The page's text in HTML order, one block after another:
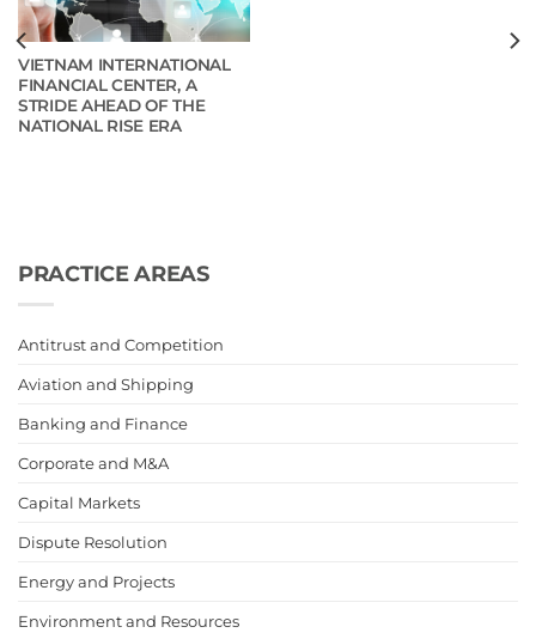
VIETNAM INTERNATIONAL
FINANCIAL CENTER, A
STRIDE AHEAD OF THE
NATIONAL RISE ERA
PRACTICE AREAS
Antitrust and Competition
Aviation and Shipping
Banking and Finance
Corporate and M&A
Capital Markets
Dispute Resolution
Energy and Projects
Environment and Resources